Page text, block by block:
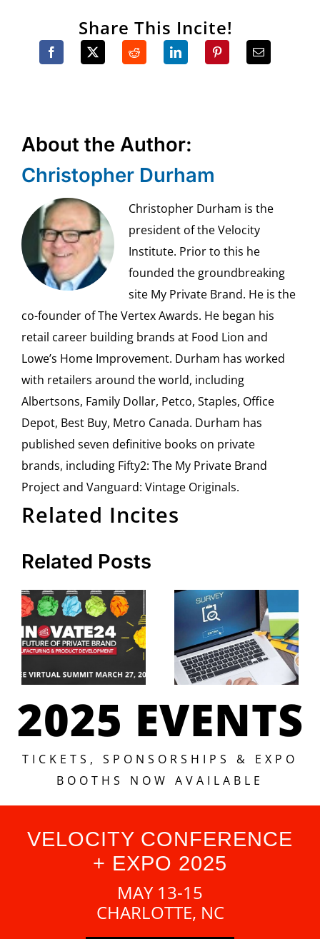
Share This Incite!
About the Author:
Christopher Durham
Christopher Durham is the
president of the Velocity
Institute. Prior to this he
founded the groundbreaking
site My Private Brand. He is the
co-founder of The Vertex Awards. He began his
retail career building brands at Food Lion and
Lowe’s Home Improvement. Durham has worked
with retailers around the world, including
Albertsons, Family Dollar, Petco, Staples, Office
Depot, Best Buy, Metro Canada. Durham has
published seven definitive books on private
brands, including Fifty2: The My Private Brand
Project and Vanguard: Vintage Originals.
Related Incites
Related Posts
Now for
Velocity
Innovate
Virtual
Summit.
EXTENDED
in Private
Brand
Benchmarking
Research
2025 EVENTS
TICKETS, SPONSORSHIPS & EXPO
BOOTHS NOW AVAILABLE
VELOCITY CONFERENCE
+ EXPO 2025
MAY 13-15
CHARLOTTE, NC